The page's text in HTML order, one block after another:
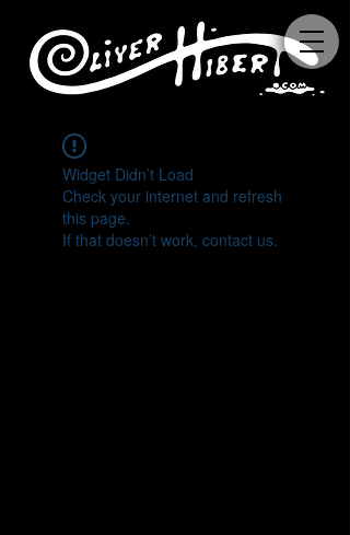
Widget Didn’t Load
Check your internet and refresh
this page.
If that doesn’t work, contact us.